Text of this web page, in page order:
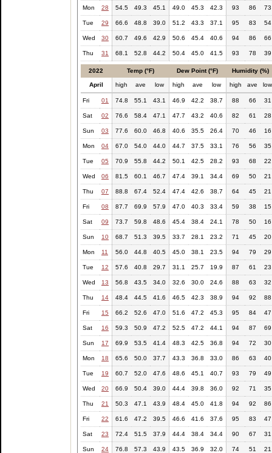
Mon 28 54.5 49.3 45.1 49.0 45.3 42.3 93 86 73
Tue 29 66.6 48.8 39.0 51.2 43.3 37.1 95 83 54
Wed 30 60.7 49.6 42.9 50.6 45.4 40.6 94 86 66
Thu 31 68.1 52.8 44.2 50.4 45.0 41.5 93 78 39
2022 Temp (°F) Dew Point (°F) Humidity (%)
April high ave low high ave low high ave low
Fri 01 74.8 55.1 43.1 46.9 42.2 38.7 88 66 31
Sat 02 76.6 58.4 47.1 47.7 43.2 40.6 82 61 28
Sun 03 77.6 60.0 46.8 40.6 35.5 26.4 70 46 16
Mon 04 67.0 54.0 44.0 44.7 37.5 33.1 76 56 35
Tue 05 70.9 55.8 44.2 50.1 42.5 28.2 93 68 22
Wed 06 81.5 60.1 46.7 47.4 39.1 34.4 69 50 21
Thu 07 88.8 67.4 52.4 47.4 42.6 38.7 64 45 21
Fri 08 87.7 69.9 57.9 47.0 40.3 33.4 59 38 15
Sat 09 73.7 59.8 48.6 45.4 38.4 24.1 78 50 16
Sun 10 68.7 51.3 39.5 33.7 28.1 23.2 71 45 20
Mon 11 56.0 44.8 40.5 45.0 38.1 23.5 94 79 29
Tue 12 57.6 40.8 29.7 31.1 25.7 19.9 87 61 23
Wed 13 56.8 43.5 34.0 32.6 30.0 24.6 88 63 32
Thu 14 48.4 44.5 41.6 46.5 42.3 38.9 94 92 88
Fri 15 66.2 52.6 47.0 51.6 47.2 45.3 95 84 47
Sat 16 59.3 50.9 47.2 52.5 47.2 44.1 94 87 69
Sun 17 69.9 53.5 41.4 48.3 42.5 36.8 94 72 30
Mon 18 65.6 50.0 37.7 43.3 36.8 33.0 86 63 40
Tue 19 60.7 52.0 47.6 48.6 45.1 40.7 93 79 49
Wed 20 66.9 50.4 39.0 44.4 39.8 36.0 92 71 35
Thu 21 50.3 47.1 43.9 48.4 45.0 41.8 94 92 86
Fri 22 61.6 47.2 39.5 46.6 41.6 37.6 95 83 47
Sat 23 72.4 51.5 37.9 44.4 38.4 34.4 90 67 31
Sun 24 76.8 57.3 43.9 43.5 36.9 32.0 74 51 21